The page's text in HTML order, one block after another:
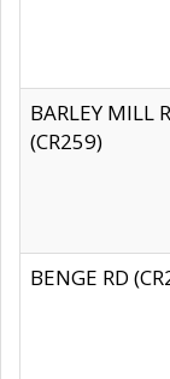
BARLEY MILL
(CR259)
BENGE RD